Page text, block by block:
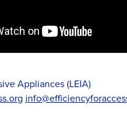
Appliances (LEIA)